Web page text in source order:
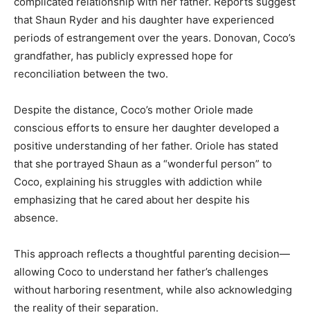
that Shaun Ryder and his daughter have experienced
periods of estrangement over the years. Donovan, Coco’s
grandfather, has publicly expressed hope for
reconciliation between the two.
Despite the distance, Coco’s mother Oriole made
conscious efforts to ensure her daughter developed a
positive understanding of her father. Oriole has stated
that she portrayed Shaun as a “wonderful person” to
Coco, explaining his struggles with addiction while
emphasizing that he cared about her despite his
absence.
This approach reflects a thoughtful parenting decision—
allowing Coco to understand her father’s challenges
without harboring resentment, while also acknowledging
the reality of their separation.